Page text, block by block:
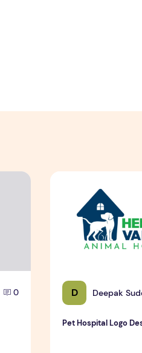
0 D Deepak
Pet Hospital Logo
Pet Hospital Logo